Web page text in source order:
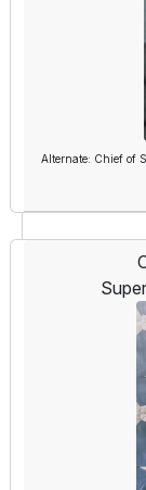
Alternate: Chief of